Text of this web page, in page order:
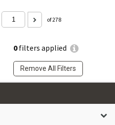
0filters applied
Remove All Filters
of 278